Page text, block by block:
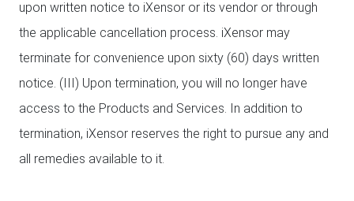
upon written notice to iXensor or its vendor or through
the applicable cancellation process. iXensor may
terminate for convenience upon sixty (60) days written
notice. (III) Upon termination, you will no longer have
access to the Products and Services. In addition to
termination, iXensor reserves the right to pursue any and
all remedies available to it.